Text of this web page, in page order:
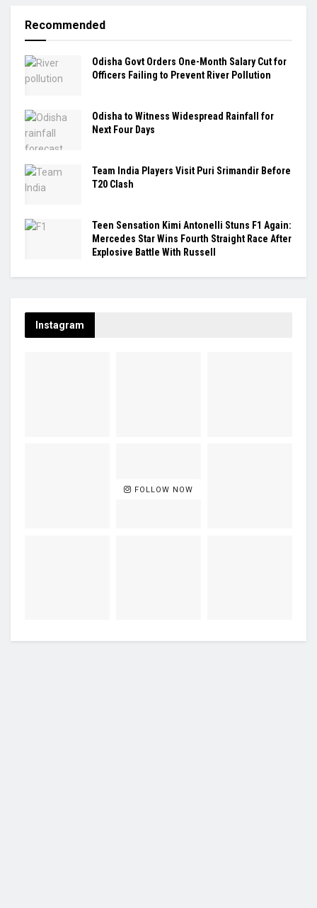
Recommended
Odisha Govt Orders One-Month Salary Cut for
Officers Failing to Prevent River Pollution
Odisha to Witness Widespread Rainfall for
Next Four Days
Team India Players Visit Puri Srimandir Before
T20 Clash
Teen Sensation Kimi Antonelli Stuns F1 Again:
Mercedes Star Wins Fourth Straight Race After
Explosive Battle With Russell
Instagram
FOLLOW NOW